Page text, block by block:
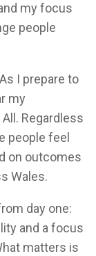
my focus
people
I prepare to
my
Regardless
people feel
on outcomes
Wales.
day one:
and a focus
matters is